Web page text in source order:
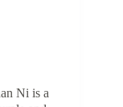
Ni is a